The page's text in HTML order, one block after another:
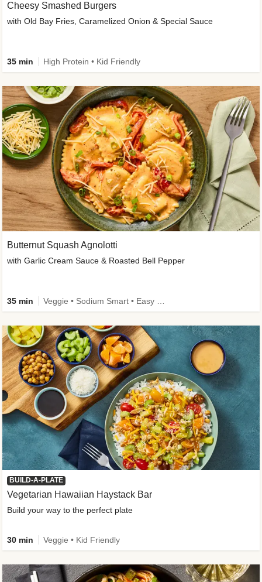
Cheesy Smashed Burgers
with Old Bay Fries, Caramelized Onion & Special Sauce
35 min High Protein • Kid Friendly
Butternut Squash Agnolotti
with Garlic Cream Sauce & Roasted Bell Pepper
35 min
BUILD-A-PLATE
Vegetarian Hawaiian Haystack Bar
Build your way to the perfect plate
30 min Veggie • Kid Friendly